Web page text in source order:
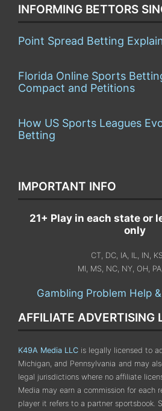
INFORMING BETTORS
Point Spread Betting
Florida Online Sports
Compact and Petitions
How US Sports Leagues
Betting
IMPORTANT INFO
21+ Play in each state or
only
CT, DC, IA, IL, IN,
MI, MS, NC, NY, OH,
Gambling Problem Help
AFFILIATE ADVERTISING
K49A Media LLC is legally licensed to
Michigan, and Pennsylvania and may
legal jurisdictions where no affiliate
Media may earn a commission for each
player it refers to a partner sportsbook.